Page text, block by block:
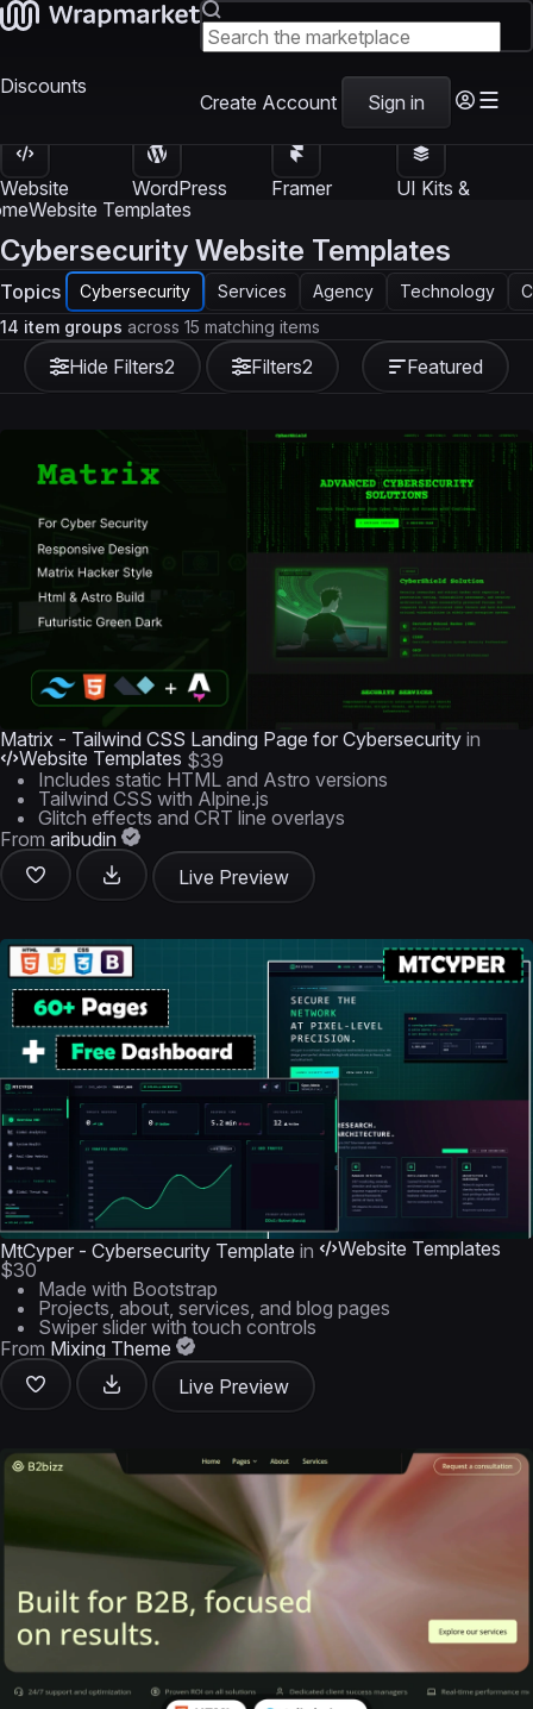
Discounts
Create Account Sign in
Website
Templates
WordPress
Themes
Framer
UI Kits &
Website Templates
Cybersecurity Website Templates
Topics Cybersecurity Services Agency Technology
Hide Filters2 Filters2
14 item groups across 15 matching items
Featured
Matrix - Tailwind CSS Landing Page for Cybersecurity in
Website Templates $39
Includes static HTML and Astro versions
Tailwind CSS with Alpine.js
Glitch effects and CRT line overlays
From aribudin
Live Preview
MtCyper - Cybersecurity Template in
Website Templates
$30
Made with Bootstrap
Projects, about, services, and blog pages
Swiper slider with touch controls
From Mixing Theme
Live Preview